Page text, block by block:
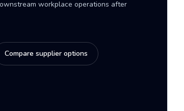
workplace operations after
Compare supplier options